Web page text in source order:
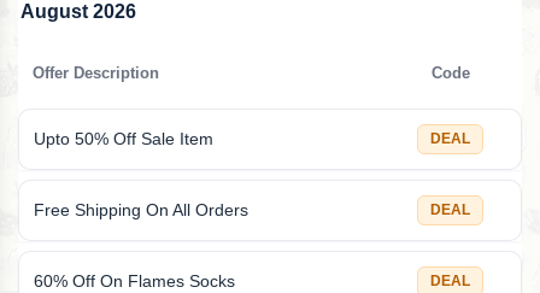
August 2026
Offer Description Code
Upto 50% Off Sale Item DEAL
Free Shipping On All Orders DEAL
60% Off On Flames Socks DEAL